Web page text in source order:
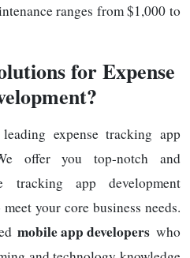
ranges from $1,000 to
for Expense
expense tracking app
offer you top-notch and
tracking app development
your core business needs.
mobile app developers who